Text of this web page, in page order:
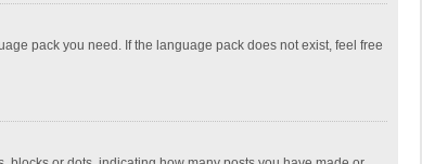
pack you need. If the language pack does not exist, feel free